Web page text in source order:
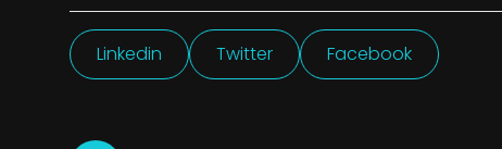
Linkedin Twitter Facebook